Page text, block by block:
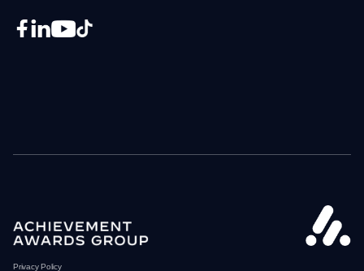
Privacy Policy